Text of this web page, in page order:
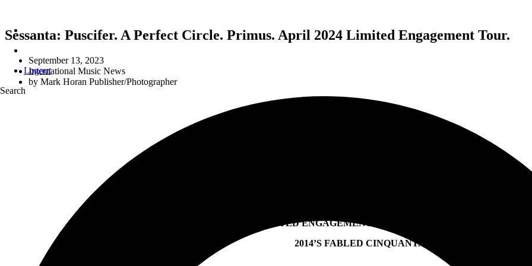
Logout
Search
Sessanta: Puscifer. A Perfect Circle. Primus. April 2024 Limited Engagement Tour.
September 13, 2023
International Music News
by Mark Horan Publisher/Photographer
PUSCIFER ENTERTAINMENT PRESENTS SESSANTA,
LIMITED ENGAGEMENT TOUR RESURRECTS AND
2014’S FABLED CINQUANTA PERFORMANCE